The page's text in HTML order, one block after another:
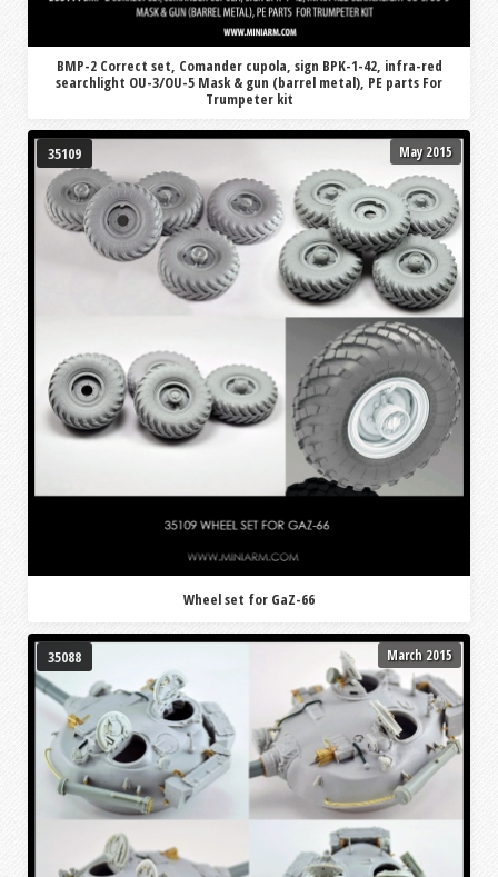
BMP-2 Correct set, Comander cupola, sign BPK-1-42, infra-red
searchlight OU-3/OU-5 Mask & gun (barrel metal), PE parts For
Trumpeter kit
35109 May 2015
Wheel set for GaZ-66
35088 March 2015